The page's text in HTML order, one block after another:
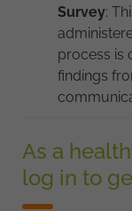
Survey:
process is
findings
As a
log in to